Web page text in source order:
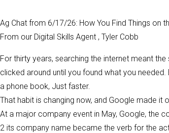
Ag Chat from 6/17/26: How You Find Things on
From our Digital Skills Agent , Tyler Cobb
For thirty years, searching the internet meant
clicked around until you found what you
a phone book, Just faster.
That habit is changing now, and Google made it
At a major company event in May, Google, the
2 its company name became the verb for the